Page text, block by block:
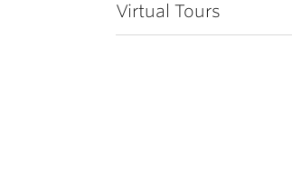
Virtual Tours